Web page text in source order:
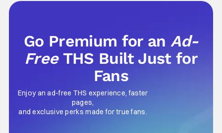
Go Premium for anAd-
Free THS Built Just for
Fans
Enjoy an ad-free THS experience, faster
pages,
and exclusive perks made for true fans.